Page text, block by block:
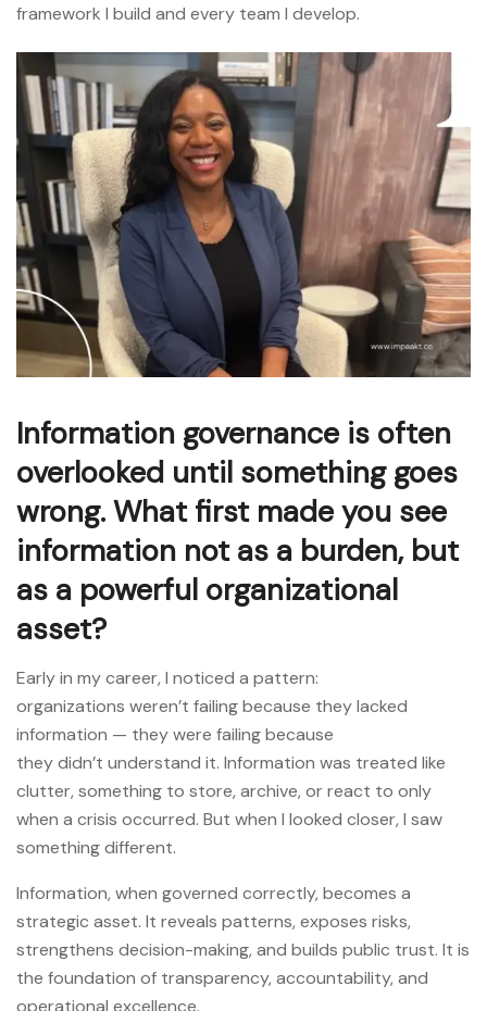
framework I build and every team I develop.
Information governance is often
overlooked until something goes
wrong. What first made you see
information not as a burden, but
as a powerful organizational
asset?
Early in my career, I noticed a pattern:
organizations weren’t failing because they lacked
information — they were failing because
they didn’t understand it. Information was treated like
clutter, something to store, archive, or react to only
when a crisis occurred. But when I looked closer, I saw
something different.
Information, when governed correctly, becomes a
strategic asset. It reveals patterns, exposes risks,
strengthens decision-making, and builds public trust. It is
the foundation of transparency, accountability, and
operational excellence.